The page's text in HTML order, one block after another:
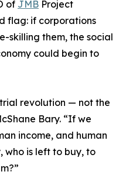
of JMB Project
flag: if corporations
skilling them, the social
could begin to
revolution — not the
Bary. “If we
income, and human
who is left to buy, to